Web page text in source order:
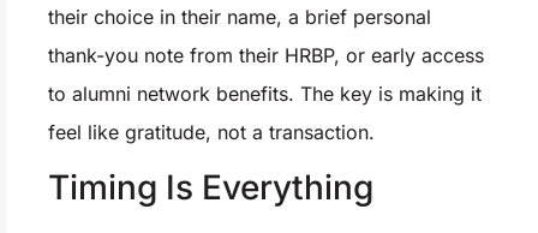
their choice in their name, a brief personal
thank-you note from their HRBP, or early access
to alumni network benefits. The key is making it
feel like gratitude, not a transaction.
Timing Is Everything